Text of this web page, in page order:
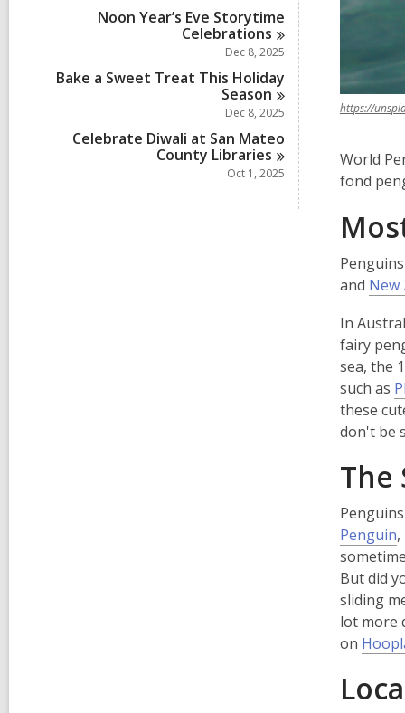
Noon Year’s Eve Storytime
Celebrations
Dec 8, 2025
Bake a Sweet Treat This Holiday
Season
Dec 8, 2025
Celebrate Diwali at San Mateo
County Libraries
Oct 1, 2025
https://
World
fond
and New
In
fairy
sea, the
such as
these
don't be
The
Penguin,
o
p
e
n
s
n
But did
sliding
lot more
on